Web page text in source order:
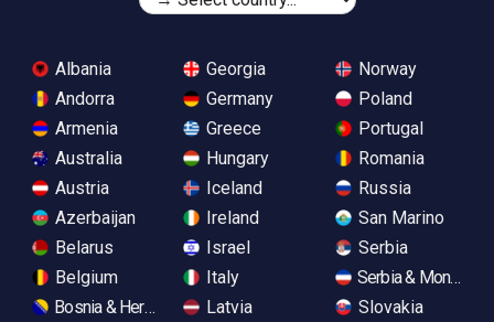
Albania
Andorra
Armenia
Australia
Austria
Azerbaijan
Belarus
Belgium
Bosnia & Herzegovina
Georgia
Germany
Greece
Hungary
Iceland
Ireland
Israel
Italy
Latvia
Norway
Poland
Portugal
Romania
Russia
San Marino
Serbia
Serbia &
Slovakia